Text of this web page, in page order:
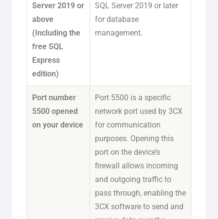
Server 2019 or
above
(Including the
free SQL
Express
edition)
SQL Server 2019 or later
for database
management.
Port number
5500 opened
on your device
Port 5500 is a specific
network port used by 3CX
for communication
purposes. Opening this
port on the device’s
firewall allows incoming
and outgoing traffic to
pass through, enabling the
3CX software to send and